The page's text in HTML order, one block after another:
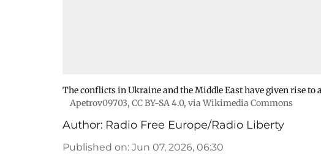
The conflicts in Ukraine and the Middle East have given rise to
Apetrov09703, CC BY-SA 4.0, via Wikimedia Commons
Author: Radio Free Europe/Radio Liberty
Published on: Jun 07, 2026, 06:30